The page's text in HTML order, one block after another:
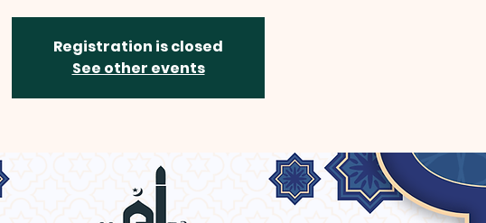
Registration is closed
See other events